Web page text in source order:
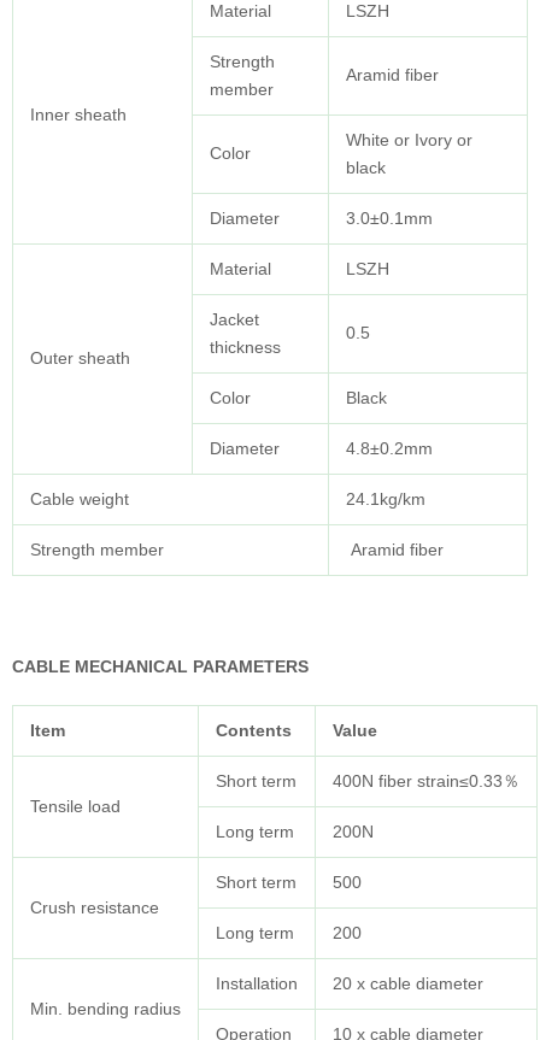
Inner sheath
Material LSZH
Strength
member
Aramid fiber
Color
White or Ivory or
black
Diameter 3.0±0.1mm
Outer sheath
Material LSZH
Jacket
thickness
0.5
Color Black
Diameter 4.8±0.2mm
Cable weight 24.1kg/km
Strength member Aramid fiber
CABLE MECHANICAL PARAMETERS
Item Contents Value
Tensile load
Short term 400N fiber strain≤0.33％
Long term 200N
Crush resistance
Short term 500
Long term 200
Min. bending radius
Installation 20 x cable diameter
Operation 10 x cable diameter